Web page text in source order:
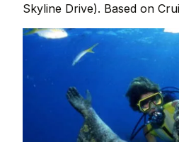
Skyline Drive). Based on